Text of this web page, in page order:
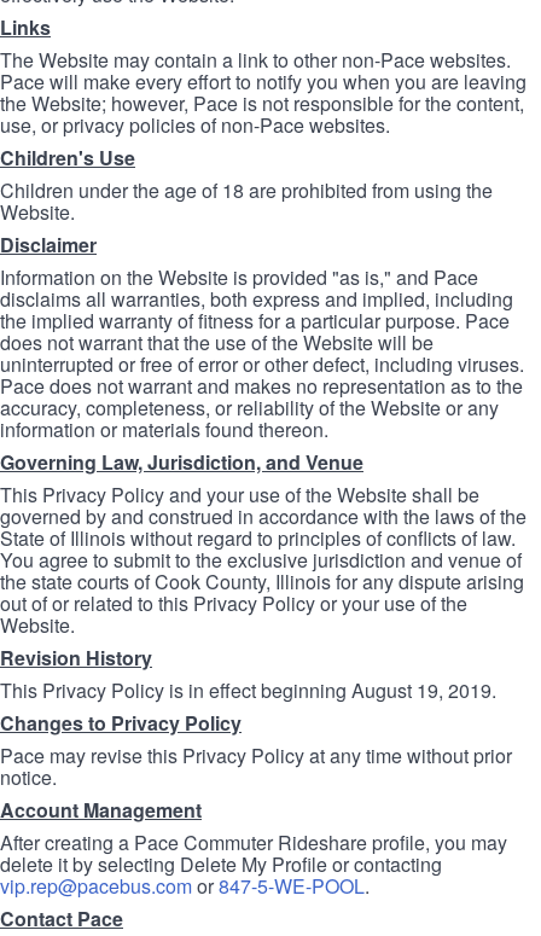
Links
The Website may contain a link to other non-Pace websites.
Pace will make every effort to notify you when you are leaving
the Website; however, Pace is not responsible for the content,
use, or privacy policies of non-Pace websites.
Children's Use
Children under the age of 18 are prohibited from using the
Website.
Disclaimer
Information on the Website is provided "as is," and Pace
disclaims all warranties, both express and implied, including
the implied warranty of fitness for a particular purpose. Pace
does not warrant that the use of the Website will be
uninterrupted or free of error or other defect, including viruses.
Pace does not warrant and makes no representation as to the
accuracy, completeness, or reliability of the Website or any
information or materials found thereon.
Governing Law, Jurisdiction, and Venue
This Privacy Policy and your use of the Website shall be
governed by and construed in accordance with the laws of the
State of Illinois without regard to principles of conflicts of law.
You agree to submit to the exclusive jurisdiction and venue of
the state courts of Cook County, Illinois for any dispute arising
out of or related to this Privacy Policy or your use of the
Website.
Revision History
This Privacy Policy is in effect beginning August 19, 2019.
Changes to Privacy Policy
Pace may revise this Privacy Policy at any time without prior
notice.
Account Management
After creating a Pace Commuter Rideshare profile, you may
delete it by selecting Delete My Profile or contacting
vip.rep@pacebus.comor847-5-WE-POOL.
Contact Pace